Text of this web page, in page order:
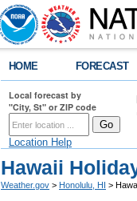
HOME FORECAST
Local forecast by
"City, St" or ZIP code
Location Help
Hawaii
Weather.gov > Honolulu, HI >